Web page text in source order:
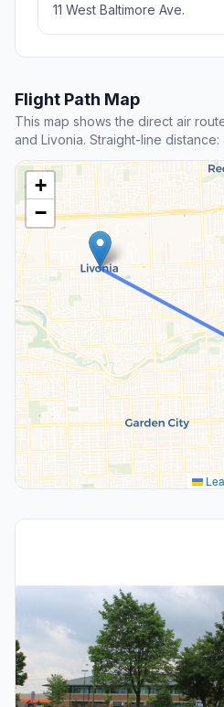
11 West Baltimore Ave.
Flight Path Map
This map shows the direct air
and Livonia. Straight-line distance:
+
−